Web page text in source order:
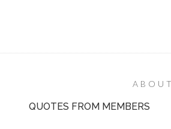
QUOTES FROM MEMBERS